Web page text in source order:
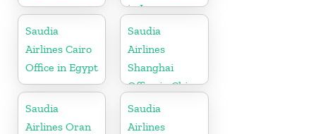
in Iraq
Saudia
Airlines Cairo
Office in Egypt
Saudia
Airlines
Shanghai
Office in China
Saudia
Airlines Oran
Saudia
Airlines